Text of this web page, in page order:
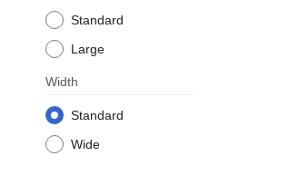
Standard
Large
Width
Standard
Wide